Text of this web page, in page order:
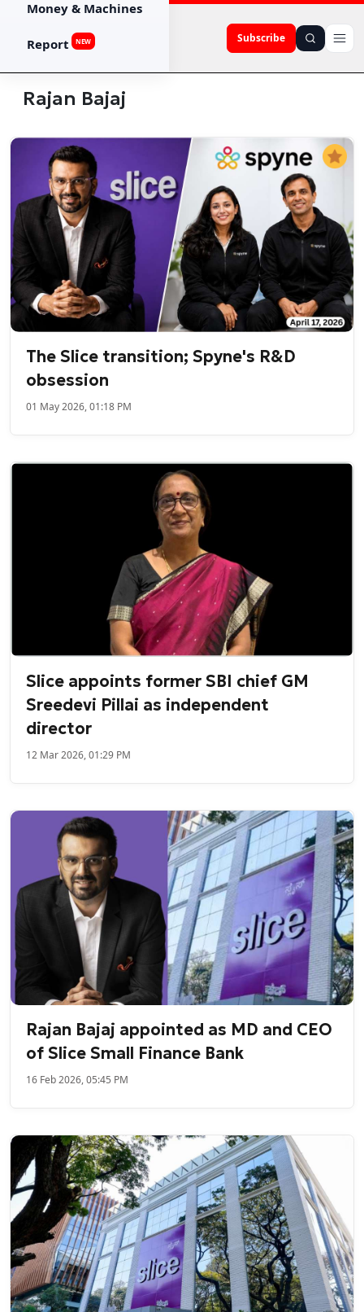
Subscribe
Money & Machines
Report NEW
Rajan Bajaj
The Slice transition; Spyne's R&D
obsession
01 May 2026, 01:18 PM
Slice appoints former SBI chief GM
Sreedevi Pillai as independent
director
12 Mar 2026, 01:29 PM
Rajan Bajaj appointed as MD and CEO
of Slice Small Finance Bank
16 Feb 2026, 05:45 PM